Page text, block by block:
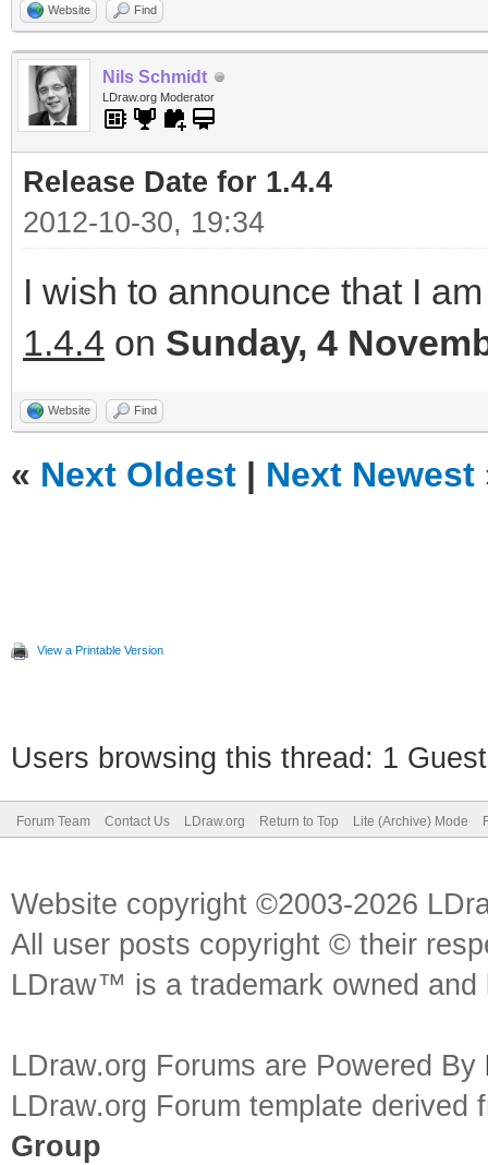
Website Find
Nils Schmidt
LDraw.org Moderator
Release Date for 1.4.4
2012-10-30, 19:34
I wish to announce that I
1.4.4 on Sunday, 4
Website Find
« Next Oldest | Next Newest
View a Printable Version
Users browsing this thread: 1
Forum Team Contact Us LDraw.org Return to Top Lite (Archive) Mode
Website copyright ©2003-2026
All user posts copyright © their
LDraw™ is a trademark owned
LDraw.org Forums are Powered By
LDraw.org Forum template
Group